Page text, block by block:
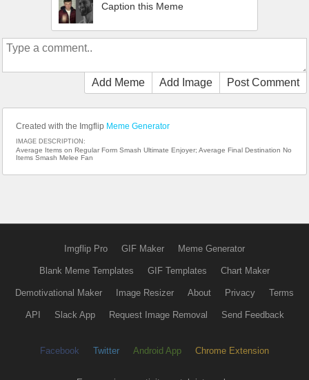
Caption this Meme
Add Meme Add Image Post Comment
Created with the Imgflip Meme Generator
IMAGE DESCRIPTION:
Average Items on Regular Form Smash Ultimate Enjoyer; Average Final Destination No
Items Smash Melee Fan
Imgflip Pro GIF Maker Meme Generator
Blank Meme Templates GIF Templates Chart Maker
Demotivational Maker Image Resizer About Privacy Terms
API Slack App Request Image Removal Send Feedback
Facebook Twitter Android App Chrome Extension